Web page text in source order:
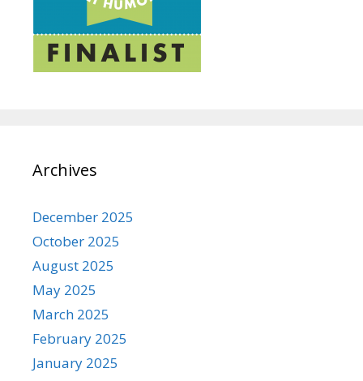
Archives
December 2025
October 2025
August 2025
May 2025
March 2025
February 2025
January 2025